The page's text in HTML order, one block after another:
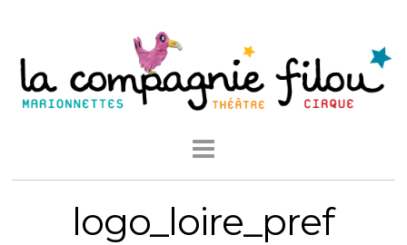
logo_loire_pref